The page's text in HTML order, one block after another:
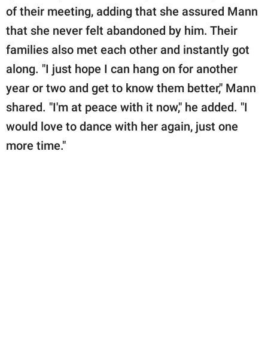
of their meeting, adding that she assured Mann
that she never felt abandoned by him. Their
families also met each other and instantly got
along. "I just hope I can hang on for another
year or two and get to know them better," Mann
shared. "I'm at peace with it now," he added. "I
would love to dance with her again, just one
more time."